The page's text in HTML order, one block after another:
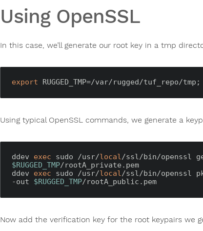
Using OpenSSL
In this case, we’ll generate our root key in a tmp
export RUGGED_TMP=/var/rugged/tuf_repo/
Using typical OpenSSL commands, we generate a
ddev exec sudo /usr/local
$RUGGED_TMP/rootA_private.pem
ddev exec sudo /usr/local/ssl/bin/openssl
-out $RUGGED_TMP /rootA_public.pem
Now add the verification key for the root keypairs we